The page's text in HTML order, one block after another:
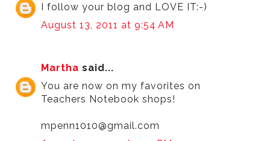
I follow your blog and LOVE IT:-)
August 13, 2011 at 9:54 AM
Martha said...
You are now on my favorites on
Teachers Notebook shops!
mpenn1010@gmail.com